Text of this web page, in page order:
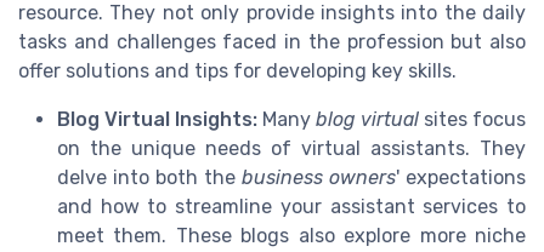
resource. They not only provide insights into the daily
tasks and challenges faced in the profession but also
offer solutions and tips for developing key skills.
Blog Virtual Insights: Many blog virtual sites focus
on the unique needs of virtual assistants. They
delve into both the business owners' expectations
and how to streamline your assistant services to
meet them. These blogs also explore more niche